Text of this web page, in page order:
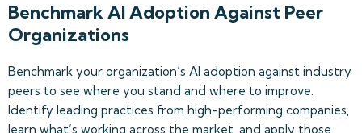
Benchmark AI Adoption Against Peer
Organizations
Benchmark your organization’s AI adoption against industry
peers to see where you stand and where to improve.
Identify leading practices from high-performing companies,
learn what’s working across the market, and apply those